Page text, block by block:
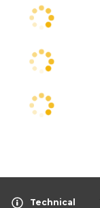
Technical